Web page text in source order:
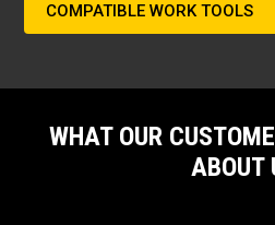
COMPATIBLE WORK TOOLS
WHAT OUR
ABOUT